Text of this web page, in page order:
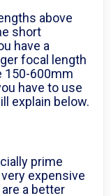
above
short
have a
focal length
150-600mm
have to use
explain below.
prime
expensive
a better